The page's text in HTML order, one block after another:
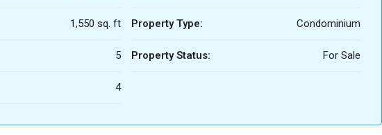
1,550 sq. ft
5
4
Property Type: Condominium
Property Status: For Sale